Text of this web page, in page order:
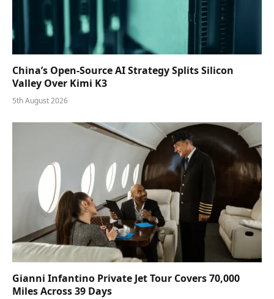
China’s Open-Source AI Strategy Splits Silicon
Valley Over Kimi K3
5th August 2026
Gianni Infantino Private Jet Tour Covers 70,000
Miles Across 39 Days